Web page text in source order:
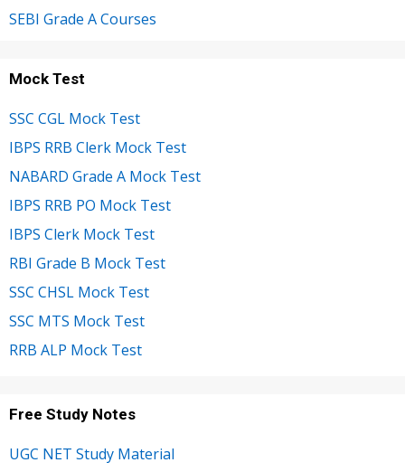
SEBI Grade A Courses
Mock Test
SSC CGL Mock Test
IBPS RRB Clerk Mock Test
NABARD Grade A Mock Test
IBPS RRB PO Mock Test
IBPS Clerk Mock Test
RBI Grade B Mock Test
SSC CHSL Mock Test
SSC MTS Mock Test
RRB ALP Mock Test
Free Study Notes
UGC NET Study Material